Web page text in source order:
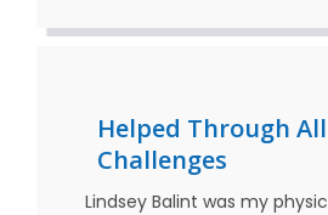
Helped Through
Challenges
Lindsey Balint was my